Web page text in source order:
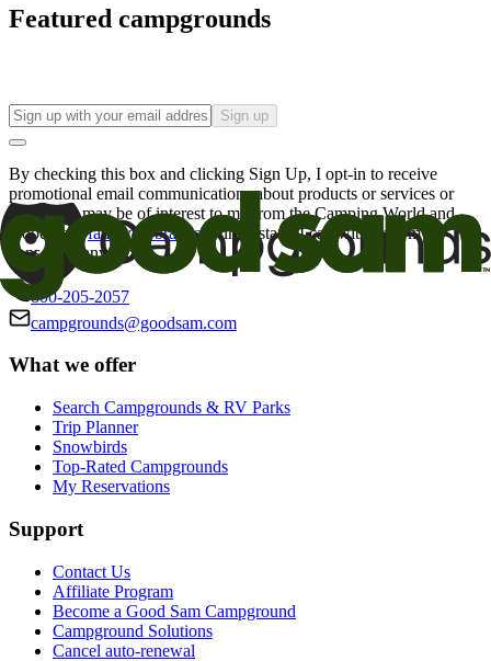
Featured campgrounds
Sign up
By checking this box and clicking Sign Up, I opt-in to receive
promotional email communications about products or services or
offers that may be of interest to me from the Camping World and
Good Sam
family of brands. I understand I can withdraw my
consent at any time.
800-205-2057
campgrounds@goodsam.com
What we offer
Search Campgrounds & RV Parks
Trip Planner
Snowbirds
Top-Rated Campgrounds
My Reservations
Support
Contact Us
Affiliate Program
Become a Good Sam Campground
Campground Solutions
Cancel auto-renewal